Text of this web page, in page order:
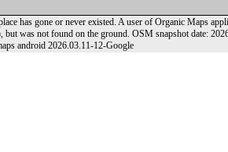
has gone or never existed. A user of Organic Maps
but was not found on the ground. OSM snapshot date:
android 2026.03.11-12-Google